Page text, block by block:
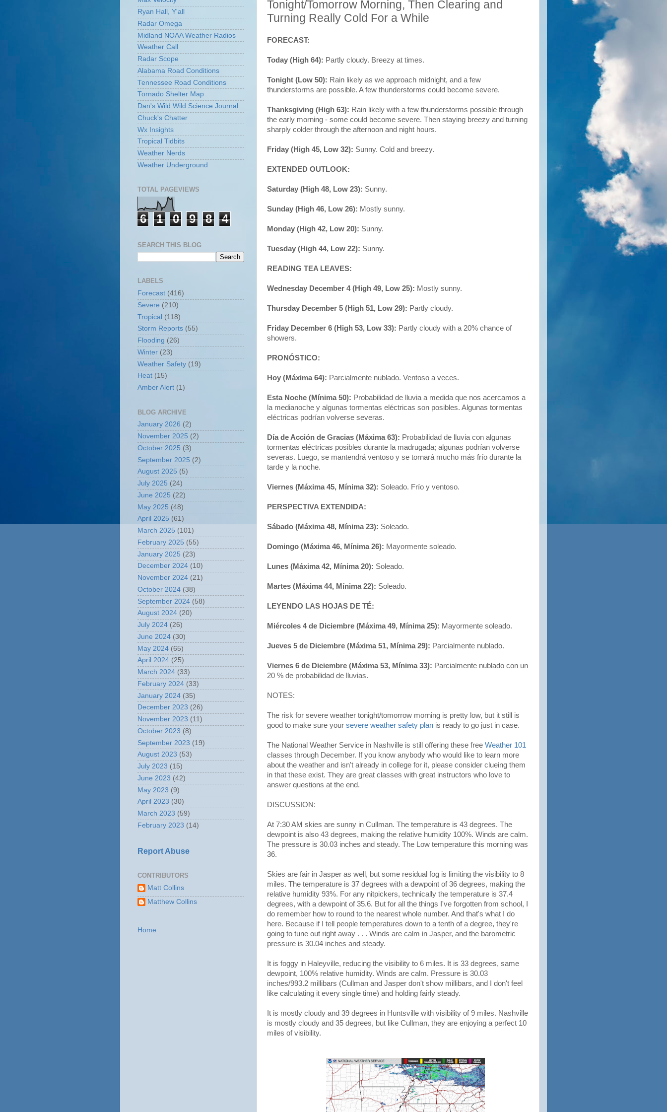
Tonight/Tomorrow Morning, Then Clearing and
Turning Really Cold For a While
FORECAST:
Today (High 64): Partly cloudy. Breezy at times.
Tonight (Low 50): Rain likely as we approach midnight, and a few
thunderstorms are possible. A few thunderstorms could become severe.
Thanksgiving (High 63): Rain likely with a few thunderstorms possible through
the early morning - some could become severe. Then staying breezy and turning
sharply colder through the afternoon and night hours.
Friday (High 45, Low 32): Sunny. Cold and breezy.
EXTENDED OUTLOOK:
Saturday (High 48, Low 23): Sunny.
Sunday (High 46, Low 26): Mostly sunny.
Monday (High 42, Low 20): Sunny.
Tuesday (High 44, Low 22): Sunny.
READING TEA LEAVES:
Wednesday December 4 (High 49, Low 25): Mostly sunny.
Thursday December 5 (High 51, Low 29): Partly cloudy.
Friday December 6 (High 53, Low 33): Partly cloudy with a 20% chance of
showers.
PRONÓSTICO:
Hoy (Máxima 64): Parcialmente nublado. Ventoso a veces.
Esta Noche (Mínima 50): Probabilidad de lluvia a medida que nos acercamos a
la medianoche y algunas tormentas eléctricas son posibles. Algunas tormentas
eléctricas podrían volverse severas.
Día de Acción de Gracias (Máxima 63): Probabilidad de lluvia con algunas
tormentas eléctricas posibles durante la madrugada; algunas podrían volverse
severas. Luego, se mantendrá ventoso y se tornará mucho más frío durante la
tarde y la noche.
Viernes (Máxima 45, Mínima 32): Soleado. Frío y ventoso.
PERSPECTIVA EXTENDIDA:
Sábado (Máxima 48, Mínima 23): Soleado.
Domingo (Máxima 46, Mínima 26): Mayormente soleado.
Lunes (Máxima 42, Mínima 20): Soleado.
Martes (Máxima 44, Mínima 22): Soleado.
LEYENDO LAS HOJAS DE TÉ:
Miércoles 4 de Diciembre (Máxima 49, Mínima 25): Mayormente soleado.
Jueves 5 de Diciembre (Máxima 51, Mínima 29): Parcialmente nublado.
Viernes 6 de Diciembre (Máxima 53, Mínima 33): Parcialmente nublado con un
20 % de probabilidad de lluvias.
NOTES:
The risk for severe weather tonight/tomorrow morning is pretty low, but it still is
good to make sure your severe weather safety plan is ready to go just in case.
The National Weather Service in Nashville is still offering these free Weather 101
classes through December. If you know anybody who would like to learn more
about the weather and isn't already in college for it, please consider clueing them
in that these exist. They are great classes with great instructors who love to
answer questions at the end.
DISCUSSION:
At 7:30 AM skies are sunny in Cullman. The temperature is 43 degrees. The
dewpoint is also 43 degrees, making the relative humidity 100%. Winds are calm.
The pressure is 30.03 inches and steady. The Low temperature this morning was
36.
Skies are fair in Jasper as well, but some residual fog is limiting the visibility to 8
miles. The temperature is 37 degrees with a dewpoint of 36 degrees, making the
relative humidity 93%. For any nitpickers, technically the temperature is 37.4
degrees, with a dewpoint of 35.6. But for all the things I've forgotten from school, I
do remember how to round to the nearest whole number. And that's what I do
here. Because if I tell people temperatures down to a tenth of a degree, they're
going to tune out right away . . . Winds are calm in Jasper, and the barometric
pressure is 30.04 inches and steady.
It is foggy in Haleyville, reducing the visibility to 6 miles. It is 33 degrees, same
dewpoint, 100% relative humidity. Winds are calm. Pressure is 30.03
inches/993.2 millibars (Cullman and Jasper don't show millibars, and I don't feel
like calculating it every single time) and holding fairly steady.
It is mostly cloudy and 39 degrees in Huntsville with visibility of 9 miles. Nashville
is mostly cloudy and 35 degrees, but like Cullman, they are enjoying a perfect 10
miles of visibility.
Ryan Hall, Y'all
Radar Omega
Midland NOAA Weather Radios
Weather Call
Radar Scope
Alabama Road Conditions
Tennessee Road Conditions
Tornado Shelter Map
Dan's Wild Wild Science Journal
Chuck's Chatter
Wx Insights
Tropical Tidbits
Weather Nerds
Weather Underground
TOTAL PAGEVIEWS
6 1 0 9 8 4
SEARCH THIS BLOG
LABELS
Forecast (416)
Severe (210)
Tropical (118)
Storm Reports (55)
Flooding (26)
Winter (23)
Weather Safety (19)
Heat (15)
Amber Alert (1)
BLOG ARCHIVE
January 2026 (2)
November 2025 (2)
October 2025 (3)
September 2025 (2)
August 2025 (5)
July 2025 (24)
June 2025 (22)
May 2025 (48)
April 2025 (61)
March 2025 (101)
February 2025 (55)
January 2025 (23)
December 2024 (10)
November 2024 (21)
October 2024 (38)
September 2024 (58)
August 2024 (20)
July 2024 (26)
June 2024 (30)
May 2024 (65)
April 2024 (25)
March 2024 (33)
February 2024 (33)
January 2024 (35)
December 2023 (26)
November 2023 (11)
October 2023 (8)
September 2023 (19)
August 2023 (53)
July 2023 (15)
June 2023 (42)
May 2023 (9)
April 2023 (30)
March 2023 (59)
February 2023 (14)
Report Abuse
CONTRIBUTORS
Matt Collins
Matthew Collins
Home